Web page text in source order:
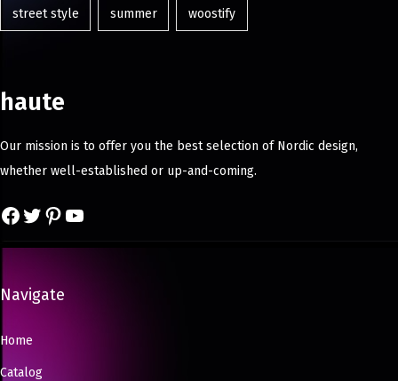
street style summer woostify
haute
Our mission is to offer you the best selection of Nordic design,
whether well-established or up-and-coming.
Navigate
Home
Catalog